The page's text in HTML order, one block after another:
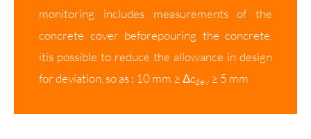
monitoring includes measurements of the
concrete cover beforepouring the concrete,
itis possible to reduce the allowance in design
for deviation, so as : 10 mm ≥ Δcdev ≥ 5 mm